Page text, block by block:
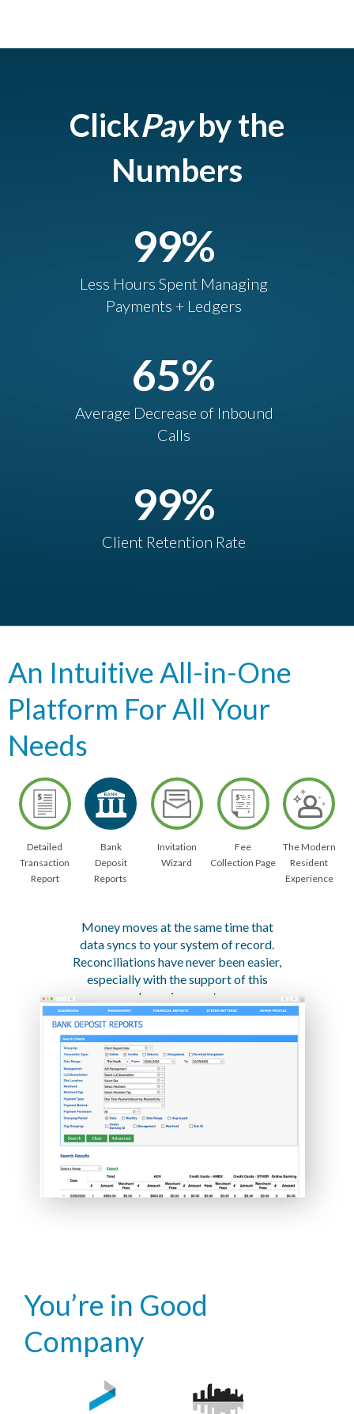
ClickPayby the
Numbers
99%
Less Hours Spent Managing
Payments + Ledgers
65%
Average Decrease of Inbound
Calls
99%
Client Retention Rate
An Intuitive All-in-One
Platform For All Your
Needs
Detailed
Transaction
Report
Bank
Deposit
Reports
Invitation
Wizard
Fee
Collection Page
The Modern
Resident
Experience
Money moves at the same time that
data syncs to your system of record.
Reconciliations have never been easier,
especially with the support of this
dynamic report.
You’re in Good
Company